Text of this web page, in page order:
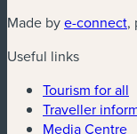
Made bye-connect,
Useful links
Tourism for all
Traveller
Media Centre